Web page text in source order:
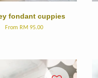
fondant cuppies
From RM 95.00